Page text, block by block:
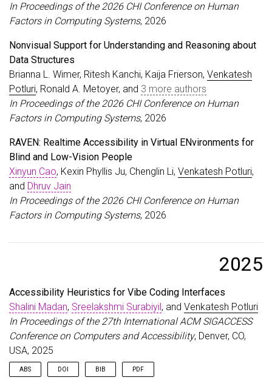
In Proceedings of the 2026 CHI Conference on Human
Factors in Computing Systems, 2026
Nonvisual Support for Understanding and Reasoning about
Data Structures
Brianna L. Wimer, Ritesh Kanchi, Kaija Frierson, Venkatesh
Potluri, Ronald A. Metoyer, and 3 more authors
In Proceedings of the 2026 CHI Conference on Human
Factors in Computing Systems, 2026
RAVEN: Realtime Accessibility in Virtual ENvironments for
Blind and Low-Vision People
Xinyun Cao, Kexin Phyllis Ju, Chenglin Li, Venkatesh Potluri,
and Dhruv Jain
In Proceedings of the 2026 CHI Conference on Human
Factors in Computing Systems, 2026
2025
Accessibility Heuristics for Vibe Coding Interfaces
Shalini Madan, Sreelakshmi Surabiyil, and Venkatesh Potluri
In Proceedings of the 27th International ACM SIGACCESS
Conference on Computers and Accessibility, Denver, CO,
USA, 2025
ABS DOI BIB PDF